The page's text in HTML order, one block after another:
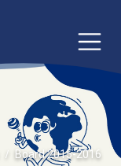
Board 2015-2016